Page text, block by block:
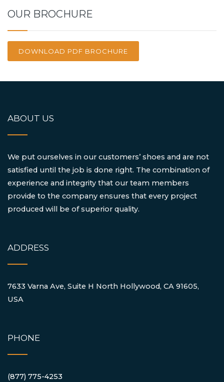
OUR BROCHURE
DOWNLOAD PDF BROCHURE
ABOUT US
We put ourselves in our customers’ shoes and are not
satisfied until the job is done right. The combination of
experience and integrity that our team members
provide to the company ensures that every project
produced will be of superior quality.
ADDRESS
7633 Varna Ave, Suite H North Hollywood, CA 91605,
USA
PHONE
(877) 775-4253